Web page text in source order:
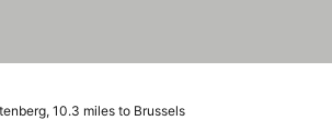
10.3 miles to Brussels